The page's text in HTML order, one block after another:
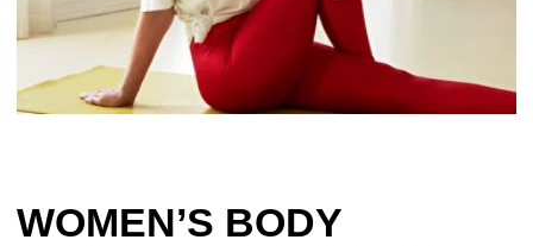
small daily actions can lead to lasting
improvements in strength and
A new approach
to women’s health
By: Dr. Ales UlishchenkoPublished: September 2025